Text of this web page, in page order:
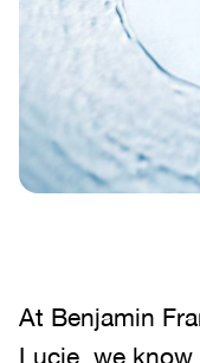
At Benjamin
Lucie, we know